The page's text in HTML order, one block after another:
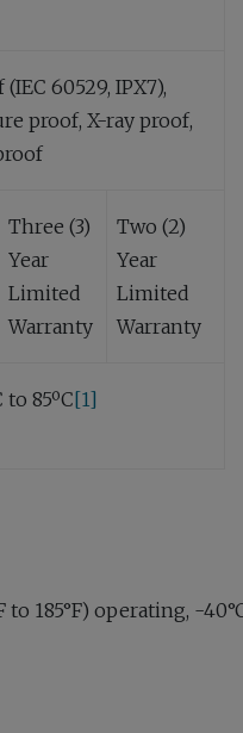
60529, IPX7),
proof, X-ray proof,
Three (3)
Year
Limited
Warranty
Two (2)
Year
Limited
Warranty
to 85ºC[1]
to 185°F) operating, -